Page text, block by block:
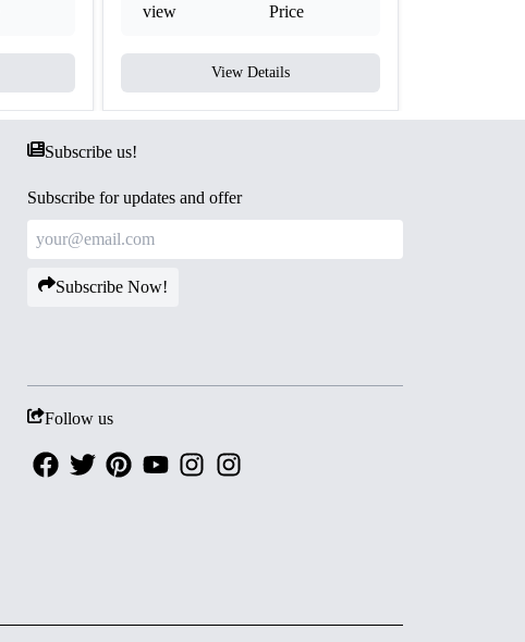
view
Price
View Details
Subscribe us!
Subscribe for updates and offer
Subscribe Now!
Follow us